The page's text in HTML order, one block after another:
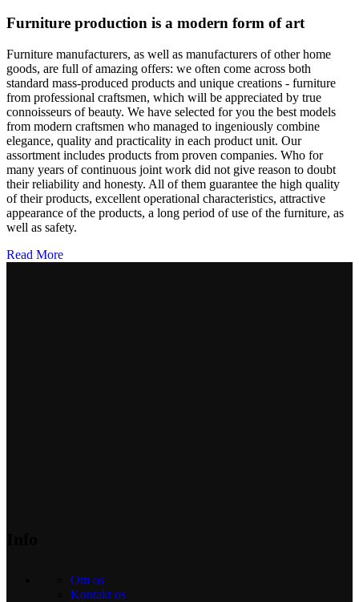
Furniture production is a modern form of art
Furniture manufacturers, as well as manufacturers of other home
goods, are full of amazing offers: we often come across both
standard mass-produced products and unique creations - furniture
from professional craftsmen, which will be appreciated by true
connoisseurs of beauty. We have selected for you the best models
from modern craftsmen who managed to ingeniously combine
elegance, quality and practicality in each product unit. Our
assortment includes products from proven companies. Who for
many years of continuous joint work did not give reason to doubt
their reliability and honesty. All of them guarantee the high quality
of their products, excellent operational characteristics, attractive
appearance of the products, a long period of use of the furniture, as
well as safety.
Read More
Om os
Kontakt os